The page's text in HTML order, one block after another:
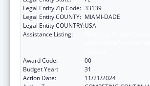
Legal Entity Zip Code: 33139
Legal Entity COUNTY: MIAMI-DADE
Legal Entity COUNTRY:USA
Assistance Listing:
Award Code:
00
Budget Year:
31
Action Date:
11/21/2024